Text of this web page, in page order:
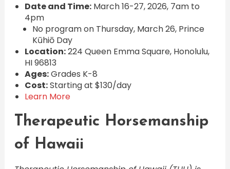
Date and Time:March 16-27, 2026, 7am to
4pm
No program on Thursday, March 26, Prince
Kūhiō Day
Location:224 Queen Emma Square, Honolulu,
HI 96813
Ages:Grades K-8
Cost:Starting at $130/day
Learn More
Therapeutic Horsemanship
of Hawaii